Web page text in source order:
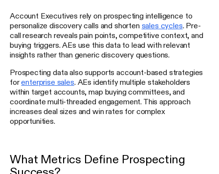
Account Executives rely on prospecting intelligence to
personalize discovery calls and shorten sales cycles . Pre-
call research reveals pain points, competitive context, and
buying triggers. AEs use this data to lead with relevant
insights rather than generic discovery questions.
Prospecting data also supports account-based strategies
forenterprise sales . AEs identify multiple stakeholders
within target accounts, map buying committees, and
coordinate multi-threaded engagement. This approach
increases deal sizes and win rates for complex
opportunities.
What Metrics Define Prospecting